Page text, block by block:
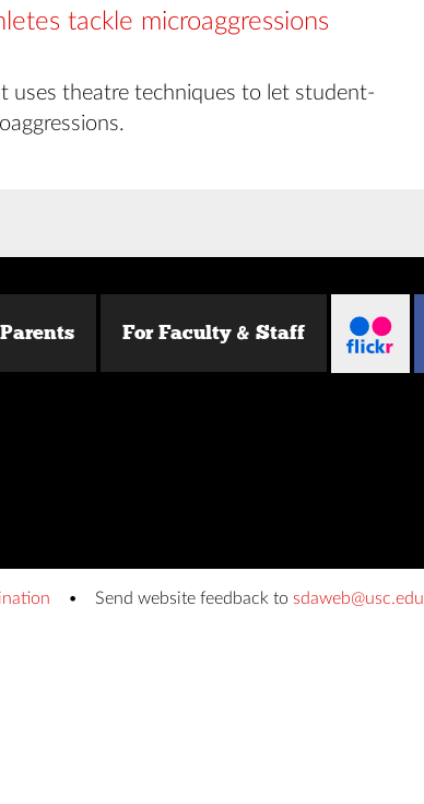
tackle microaggressions
uses theatre techniques to let student-
For Faculty & Staff
Send website feedback to sdaweb@usc.edu